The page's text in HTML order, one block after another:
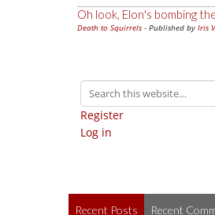
Oh look, Elon's bombing
Death to Squirrels - Published by Iris
Register
Log in
Recent Posts Recent